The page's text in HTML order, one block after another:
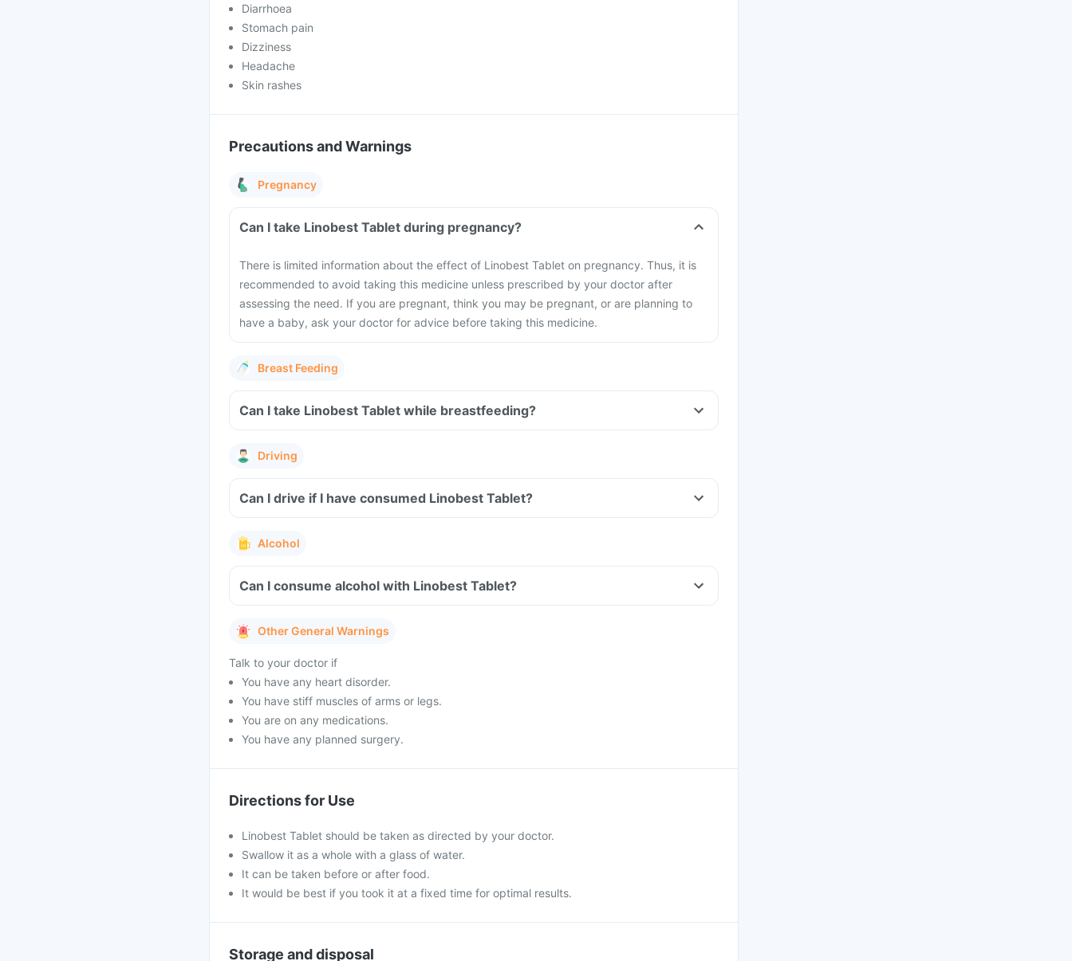
Diarrhoea
Stomach pain
Dizziness
Headache
Skin rashes
Precautions and Warnings
Pregnancy
Can I take Linobest Tablet during pregnancy?
There is limited information about the effect of Linobest Tablet on pregnancy. Thus, it is
recommended to avoid taking this medicine unless prescribed by your doctor after
assessing the need. If you are pregnant, think you may be pregnant, or are planning to
have a baby, ask your doctor for advice before taking this medicine.
Breast Feeding
Can I take Linobest Tablet while breastfeeding?
Driving
Can I drive if I have consumed Linobest Tablet?
Alcohol
Can I consume alcohol with Linobest Tablet?
Other General Warnings
Talk to your doctor if
You have any heart disorder.
You have stiff muscles of arms or legs.
You are on any medications.
You have any planned surgery.
Directions for Use
Linobest Tablet should be taken as directed by your doctor.
Swallow it as a whole with a glass of water.
It can be taken before or after food.
It would be best if you took it at a fixed time for optimal results.
Storage and disposal